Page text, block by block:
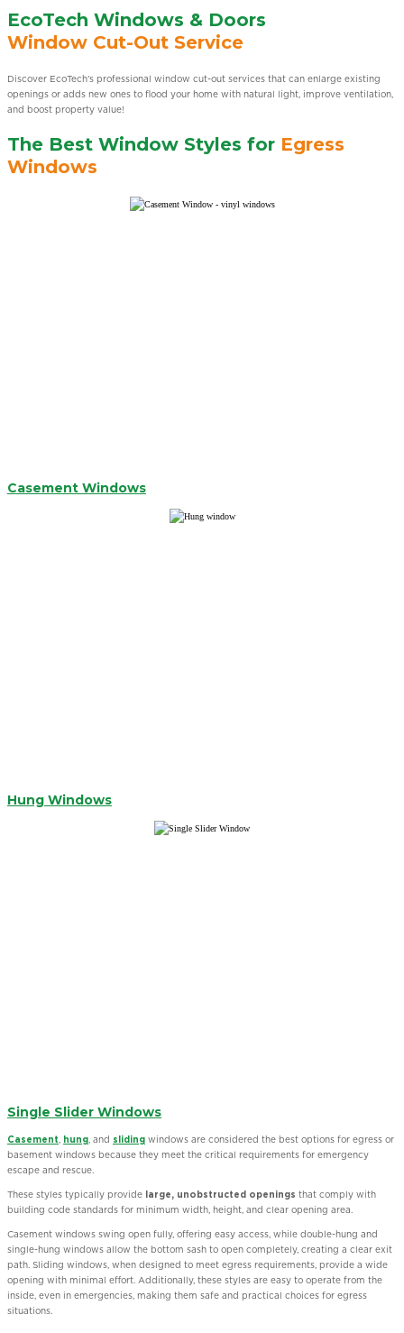
EcoTech Windows & Doors
Window Cut-Out Service
Discover EcoTech’s professional window cut-out services that can enlarge existing
openings or adds new ones to flood your home with natural light, improve ventilation,
and boost property value!
The Best Window Styles for Egress
Windows
Casement Windows
Hung Windows
Single Slider Windows
Casement hung , and sliding windows are considered the best options for egress or
basement windows because they meet the critical requirements for emergency
escape and rescue.
These styles typically provide large, unobstructed openings that comply with
building code standards for minimum width, height, and clear opening area.
Casement windows swing open fully, offering easy access, while double-hung and
single-hung windows allow the bottom sash to open completely, creating a clear exit
path. Sliding windows, when designed to meet egress requirements, provide a wide
opening with minimal effort. Additionally, these styles are easy to operate from the
inside, even in emergencies, making them safe and practical choices for egress
situations.